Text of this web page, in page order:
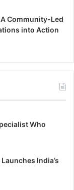
Community-Led
into Action
Who
India’s